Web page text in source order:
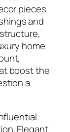
pieces
and
home
boost the
a
Elegant